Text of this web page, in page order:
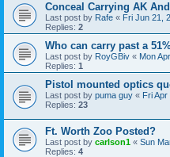
Conceal Carrying AK
Last post by Rafe « Fri Jun 21,
Replies: 2
Who can carry past a
Last post by RoyGBiv « Mon
Replies: 1
Pistol mounted optics
Last post by puma guy « Fri
Replies: 23
Ft. Worth Zoo Posted?
Last post by carlson1 « Sun
Replies: 4